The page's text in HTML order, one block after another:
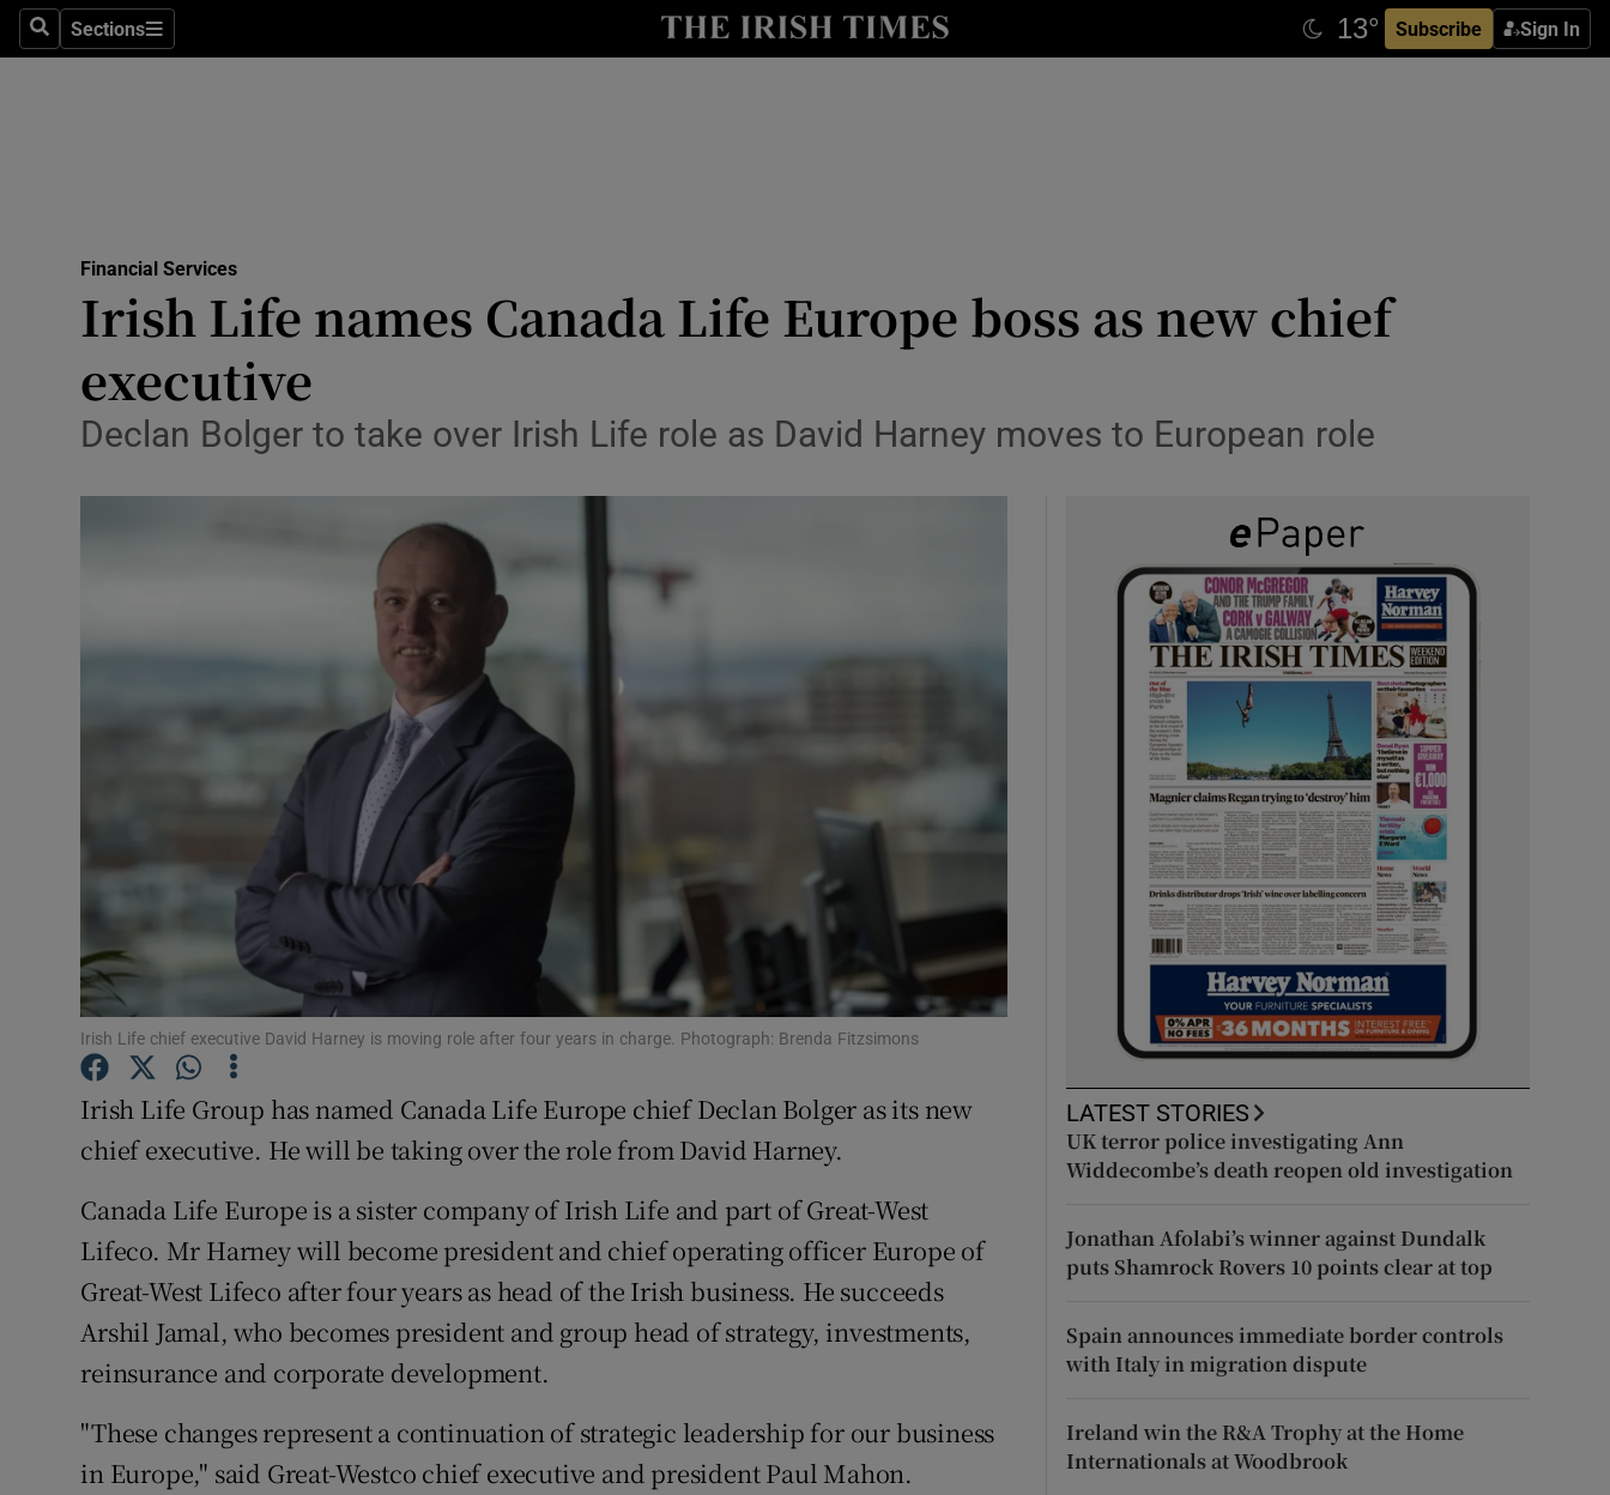
SearchSections
Sections Subscribe Sign In
Show Life & Style sub sections
Media
Obituaries
Motors
Podcasts
Video
Photography
Gaeilge
Show History sub sections
Student Hub
Offbeat
Show Sponsored sub sections
Competitions
Newsletters
Weather Forecast
Financial Services
Irish Life names Canada Life Europe boss as new chief
executive
Declan Bolger to take over Irish Life role as David Harney moves to European role
Irish Life chief executive David Harney is moving role after four years in charge. Photograph: Brenda Fitzsimons
Irish Life Group has named Canada Life Europe chief Declan Bolger as its new
chief executive. He will be taking over the role from David Harney.
Canada Life Europe is a sister company of Irish Life and part of Great-West
Lifeco. Mr Harney will become president and chief operating officer Europe of
Great-West Lifeco after four years as head of the Irish business. He succeeds
Arshil Jamal, who becomes president and group head of strategy, investments,
reinsurance and corporate development.
"These changes represent a continuation of strategic leadership for our business
in Europe," said Great-Westco chief executive and president Paul Mahon.
LATEST STORIES
UK terror police investigating Ann
Widdecombe’s death reopen old investigation
Jonathan Afolabi’s winner against Dundalk
puts Shamrock Rovers 10 points clear at top
Spain announces immediate border controls
with Italy in migration dispute
Ireland win the R&A Trophy at the Home
Internationals at Woodbrook